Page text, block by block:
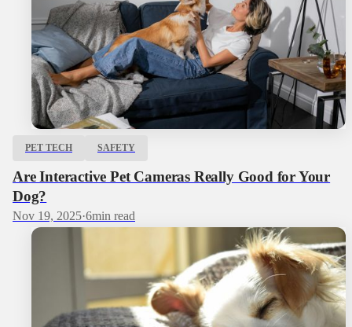
PET TECH SAFETY
Are Interactive Pet Cameras Really Good for Your
Dog?
Nov 19, 2025·6min read